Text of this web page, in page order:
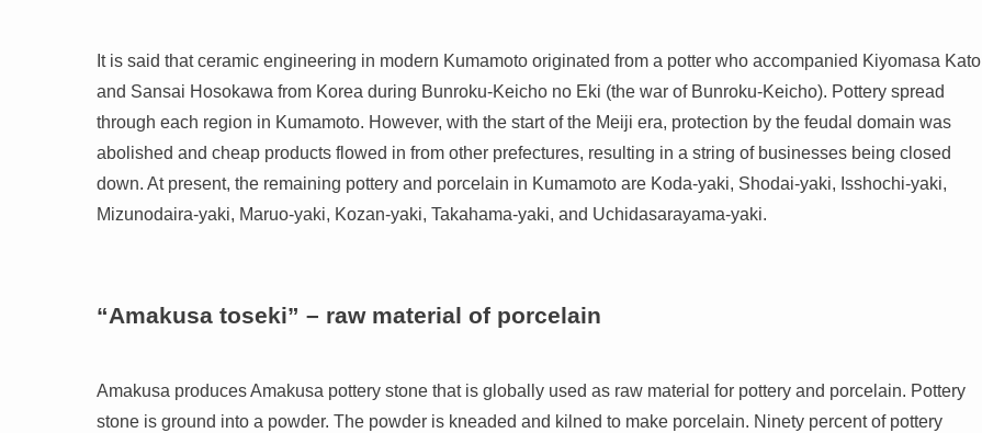
It is said that ceramic engineering in modern Kumamoto originated from a potter who accompanied Kiyomasa Kato
and Sansai Hosokawa from Korea during Bunroku-Keicho no Eki (the war of Bunroku-Keicho). Pottery spread
through each region in Kumamoto. However, with the start of the Meiji era, protection by the feudal domain was
abolished and cheap products flowed in from other prefectures, resulting in a string of businesses being closed
down. At present, the remaining pottery and porcelain in Kumamoto are Koda-yaki, Shodai-yaki, Isshochi-yaki,
Mizunodaira-yaki, Maruo-yaki, Kozan-yaki, Takahama-yaki, and Uchidasarayama-yaki.
“Amakusa toseki” – raw material of porcelain
Amakusa produces Amakusa pottery stone that is globally used as raw material for pottery and porcelain. Pottery
stone is ground into a powder. The powder is kneaded and kilned to make porcelain. Ninety percent of pottery